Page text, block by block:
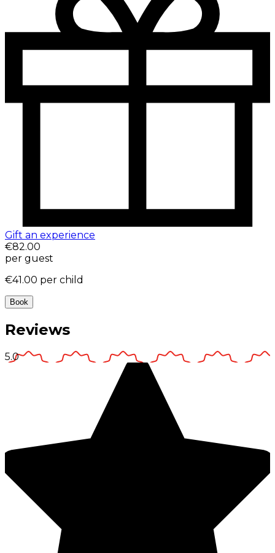
Gift an experience
€82.00
per guest
€41.00 per child
Book
Reviews
5.0